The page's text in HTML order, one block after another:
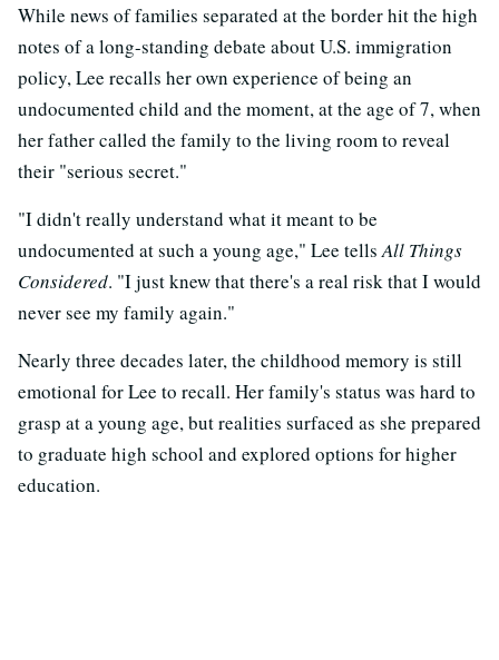
While news of families separated at the border hit the high
notes of a long-standing debate about U.S. immigration
policy, Lee recalls her own experience of being an
undocumented child and the moment, at the age of 7, when
her father called the family to the living room to reveal
their "serious secret."
"I didn't really understand what it meant to be
undocumented at such a young age," Lee tellsAll Things
Considered. "I just knew that there's a real risk that I would
never see my family again."
Nearly three decades later, the childhood memory is still
emotional for Lee to recall. Her family's status was hard to
grasp at a young age, but realities surfaced as she prepared
to graduate high school and explored options for higher
education.